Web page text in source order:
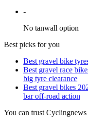
-
No tanwall option
Best picks for you
Best gravel bike
Best gravel race
big tyre clearance
Best gravel bikes
bar off-road action
You can trust Cyclingnews